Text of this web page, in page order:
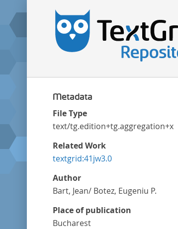
Metadata
File Type
text/tg.edition+tg.aggregation+xml
Related Work
textgrid:41jw3.0
Author
Bart, Jean/ Botez, Eugeniu P.
Place of publication
Bucharest